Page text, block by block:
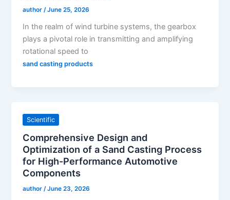
author /June 25, 2026
In the realm of wind turbine systems, the gearbox
plays a pivotal role in transmitting and amplifying
rotational speed to
sand casting products
Scientific
Comprehensive Design and
Optimization of a Sand Casting Process
for High-Performance Automotive
Components
author /June 23, 2026